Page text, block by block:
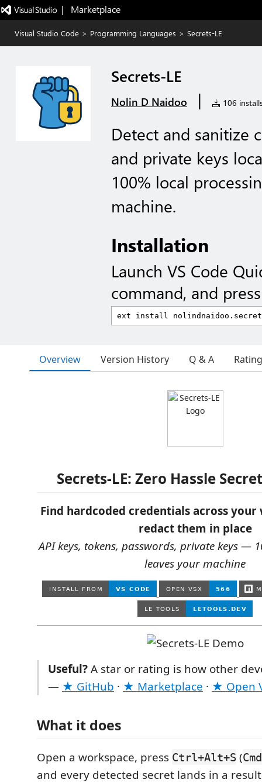
|   Marketplace
Visual Studio Code > Programming Languages > Secrets-LE
Secrets-LE
Nolin D Naidoo | 106
Detect and sanitize
and private keys
100% local
machine.
Installation
Launch VS Code
command, and
Overview Version History Q & A
Secrets-LE: Zero Hassle
Find hardcoded credentials across your
redact them in place
API keys, tokens, passwords, private keys —
leaves your machine
Useful?A star or rating is how other
— ★ GitHub · ★ Marketplace · ★ Open
What it does
Open a workspace, press Ctrl+Alt+S (
and every detected secret lands in a